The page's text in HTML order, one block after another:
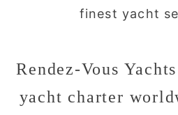
finest yacht
Rendez-Vous
yacht charter